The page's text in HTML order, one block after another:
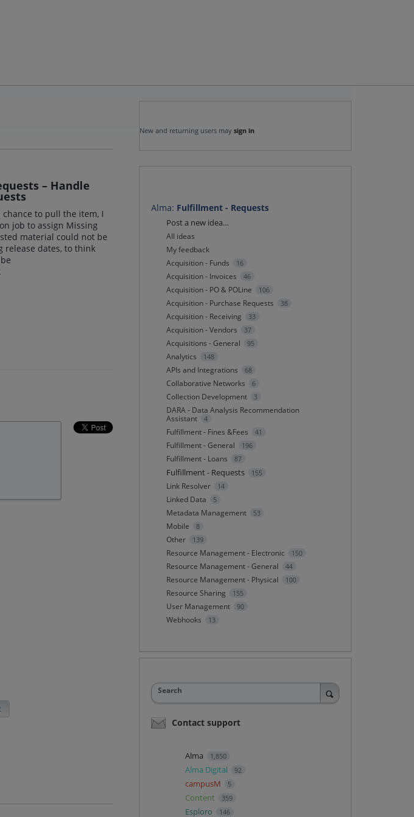
– Handle
to pull the item, I
job to assign Missing
material could not be
release dates, to think
New and returning users may sign in
Alma: Fulfillment - Requests
Categories
Post a new idea…
All ideas
My feedback
Acquisition - Funds
16
Acquisition - Invoices 46
Acquisition - PO & POLine 106
Acquisition - Purchase Requests 38
Acquisition - Receiving 33
Acquisition - Vendors 37
Acquisitions - General 95
Analytics 148
APIs and Integrations 68
Collaborative Networks 6
Collection Development 3
DARA - Data Analysis Recommendation
Assistant
4
Fulfillment - Fines &Fees 41
Fulfillment - General 196
Fulfillment - Loans 87
Fulfillment - Requests 155
Link Resolver 14
Linked Data 5
Metadata Management 53
Mobile 8
Other 139
Resource Management - Electronic 150
Resource Management - General 44
Resource Management - Physical 100
Resource Sharing 155
User Management 90
Webhooks 13
Search
Contact support
Alma 1,850
Alma Digital 92
campusM 5
Content 359
Esploro 146